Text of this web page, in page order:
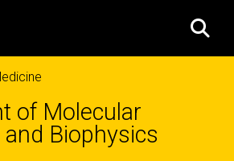
of Molecular
Biophysics